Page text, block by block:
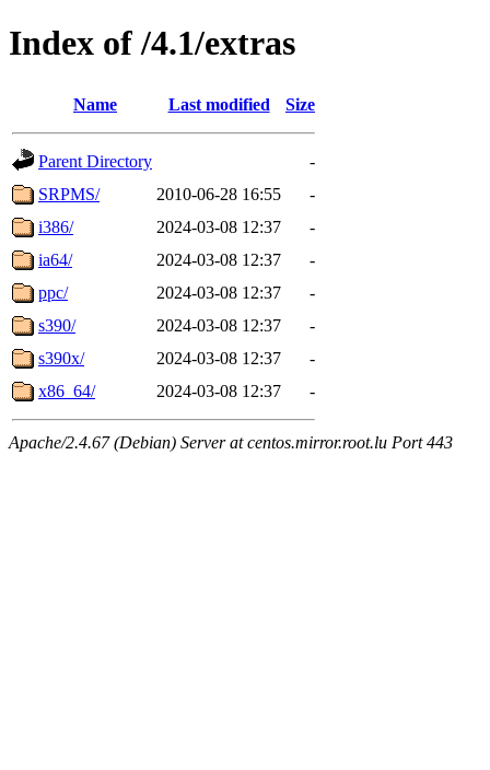
Index of /4.1/extras
Name Last modified Size
Parent Directory
-
SRPMS/
2010-06-28 16:55
-
i386/
2024-03-08 12:37
-
ia64/
2024-03-08 12:37
-
ppc/
2024-03-08 12:37
-
s390/
2024-03-08 12:37
-
s390x/
2024-03-08 12:37
-
x86_64/
2024-03-08 12:37 -
Apache/2.4.67 (Debian) Server at centos.mirror.root.lu Port 443